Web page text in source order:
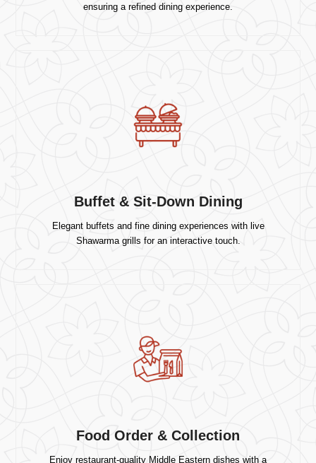
ensuring a refined dining experience.
Buffet & Sit-Down Dining
Elegant buffets and fine dining experiences with live
Shawarma grills for an interactive touch.
Food Order & Collection
Enjoy restaurant-quality Middle Eastern dishes with a